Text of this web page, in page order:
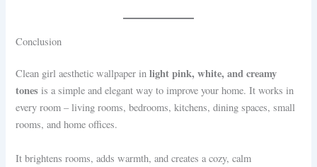
Conclusion
Clean girl aesthetic wallpaper inlight pink, white, and creamy
tones is a simple and elegant way to improve your home. It works in
every room – living rooms, bedrooms, kitchens, dining spaces, small
rooms, and home offices.
It brightens rooms, adds warmth, and creates a cozy, calm